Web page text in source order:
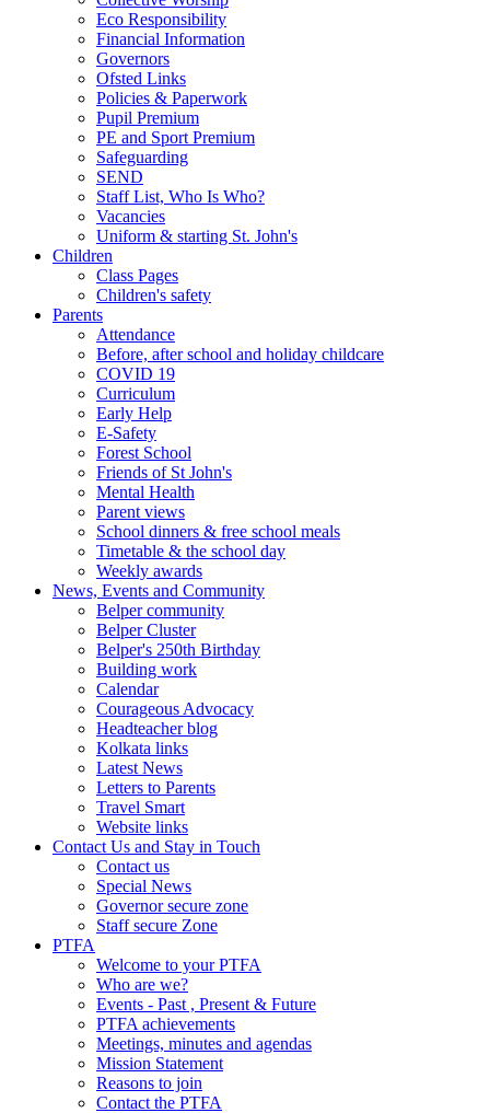
Eco Responsibility
Financial Information
Governors
Ofsted Links
Policies & Paperwork
Pupil Premium
PE and Sport Premium
Safeguarding
SEND
Staff List, Who Is Who?
Vacancies
Uniform & starting St. John's
Children
Class Pages
Children's safety
Parents
Attendance
Before, after school and holiday childcare
COVID 19
Curriculum
Early Help
E-Safety
Forest School
Friends of St John's
Mental Health
Parent views
School dinners & free school meals
Timetable & the school day
Weekly awards
News, Events and Community
Belper community
Belper Cluster
Belper's 250th Birthday
Building work
Calendar
Courageous Advocacy
Headteacher blog
Kolkata links
Latest News
Letters to Parents
Travel Smart
Website links
Contact Us and Stay in Touch
Contact us
Special News
Governor secure zone
Staff secure Zone
PTFA
Welcome to your PTFA
Who are we?
Events - Past , Present & Future
PTFA achievements
Meetings, minutes and agendas
Mission Statement
Reasons to join
Contact the PTFA